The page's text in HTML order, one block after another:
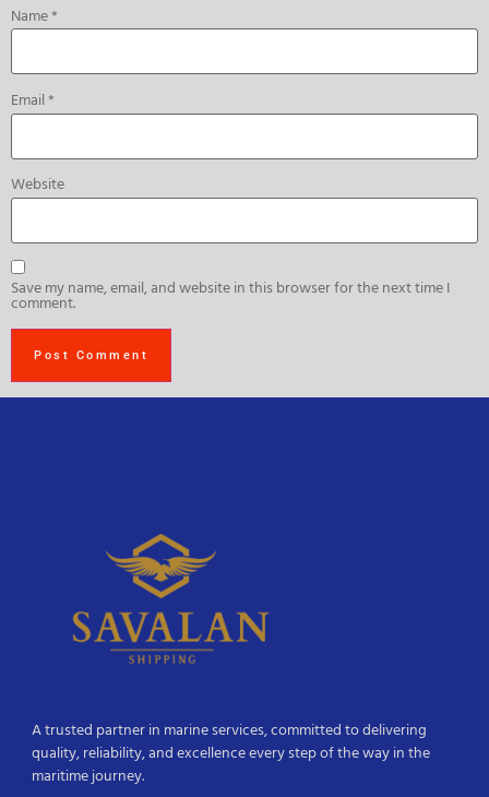
Name*
Email*
Website
Save my name, email, and website in this browser for the next time I
comment.
A trusted partner in marine services, committed to delivering
quality, reliability, and excellence every step of the way in the
maritime journey.